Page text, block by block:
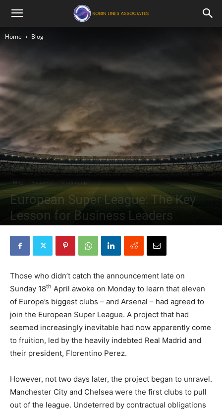
Robin
Lines
Associates
Home Blog
Blog Business Leadership
European Super League: The Key
Lesson for Business Leaders
Those who didn’t catch the announcement late on
Sunday 18th April awoke on Monday to learn that eleven
of Europe’s biggest clubs – and Arsenal – had agreed to
join the European Super League. A project that had
seemed increasingly inevitable had now apparently come
to fruition, led by the heavily indebted Real Madrid and
their president, Florentino Perez.
However, not two days later, the project began to unravel.
Manchester City and Chelsea were the first clubs to pull
out of the league. Undeterred by contractual obligations